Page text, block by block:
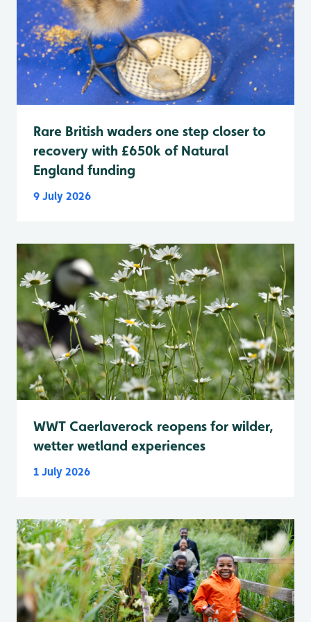
Rare British waders one step closer to
recovery with £650k of Natural
England funding
9 July 2026
WWT Caerlaverock reopens for wilder,
wetter wetland experiences
1 July 2026